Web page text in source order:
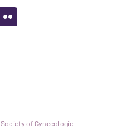
Society of Gynecologic